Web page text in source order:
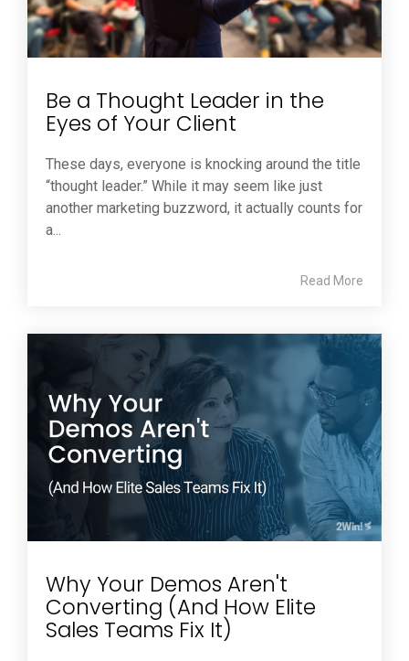
Be a Thought Leader in the
Eyes of Your Client
These days, everyone is knocking around the title
“thought leader.” While it may seem like just
another marketing buzzword, it actually counts for
a...
Read More
Why Your Demos Aren't
Converting (And How Elite
Sales Teams Fix It)